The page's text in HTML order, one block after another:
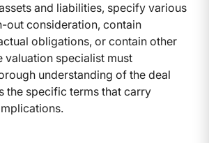
and liabilities, specify various
out consideration, contain
obligations, or contain other
valuation specialist must
understanding of the deal
the specific terms that carry